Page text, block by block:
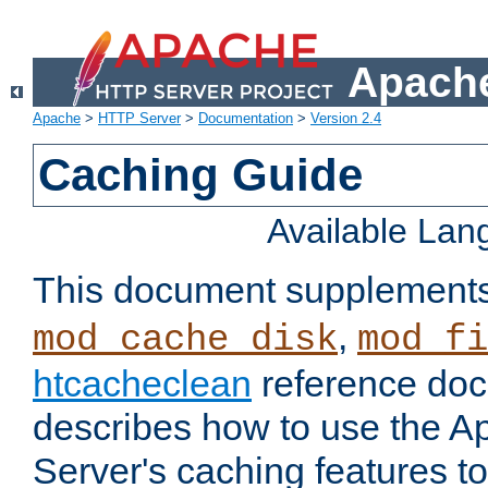
Apache > HTTP Server> Documentation > Version 2.4
Caching Guide
Available
This document
mod_cache_disk,
htcacheclean reference
describes how to use the
Server's caching features